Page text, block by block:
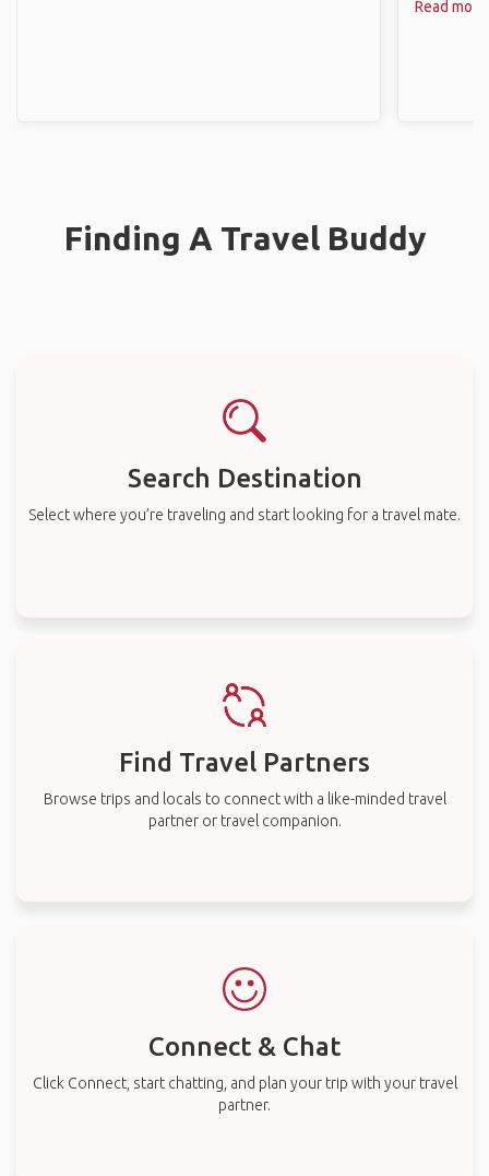
Read more
Finding A Travel Buddy
Search Destination
Select where you’re traveling and start looking for a travel mate.
Find Travel Partners
Browse trips and locals to connect with a like-minded travel
partner or travel companion.
Connect & Chat
Click Connect, start chatting, and plan your trip with your travel
partner.